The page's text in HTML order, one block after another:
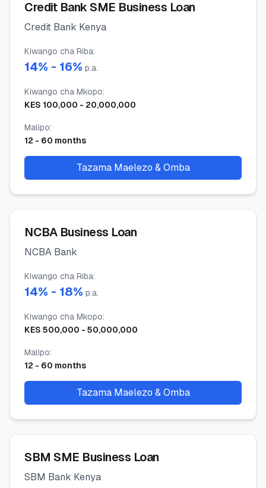
Credit Bank SME Business Loan
Credit Bank Kenya
Kiwango cha Riba:
14% - 16% p.a.
Kiwango cha Mkopo:
KES 100,000 - 20,000,000
Malipo:
12 - 60 months
Tazama Maelezo & Omba
NCBA Business Loan
NCBA Bank
Kiwango cha Riba:
14% - 18% p.a.
Kiwango cha Mkopo:
KES 500,000 - 50,000,000
Malipo:
12 - 60 months
Tazama Maelezo & Omba
SBM SME Business Loan
SBM Bank Kenya